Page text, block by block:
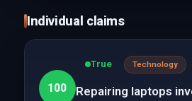
Individual claims
100
True Technology
Repairing laptops